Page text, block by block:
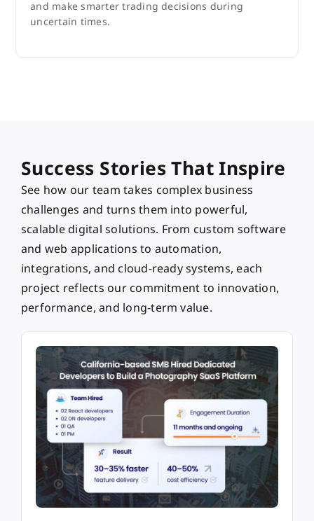
and make smarter trading decisions during
uncertain times.
Success Stories That Inspire
See how our team takes complex business
challenges and turns them into powerful,
scalable digital solutions. From custom software
and web applications to automation,
integrations, and cloud-ready systems, each
project reflects our commitment to innovation,
performance, and long-term value.